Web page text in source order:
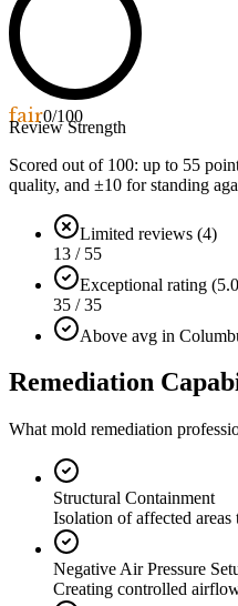
fair0/100
Review Strength
Scored out of 100: up to 55
quality, and ±10 for standing
Limited reviews (4)
13 / 55
Exceptional rating
35 / 35
Above avg in
Remediation
What mold remediation
Structural Containment
Isolation of affected
Negative Air Pressure
Creating controlled